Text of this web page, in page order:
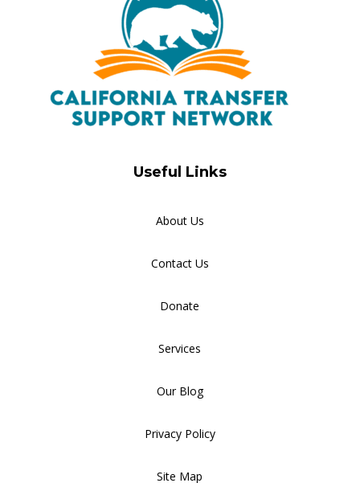
Useful Links
About Us
Contact Us
Donate
Services
Our Blog
Privacy Policy
Site Map